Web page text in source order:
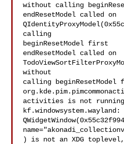
without calling
endResetModel called on
calling
beginResetModel first
endResetModel called on
without
calling
activities is not
kf.windowsystem.wayland:
) is not an XDG